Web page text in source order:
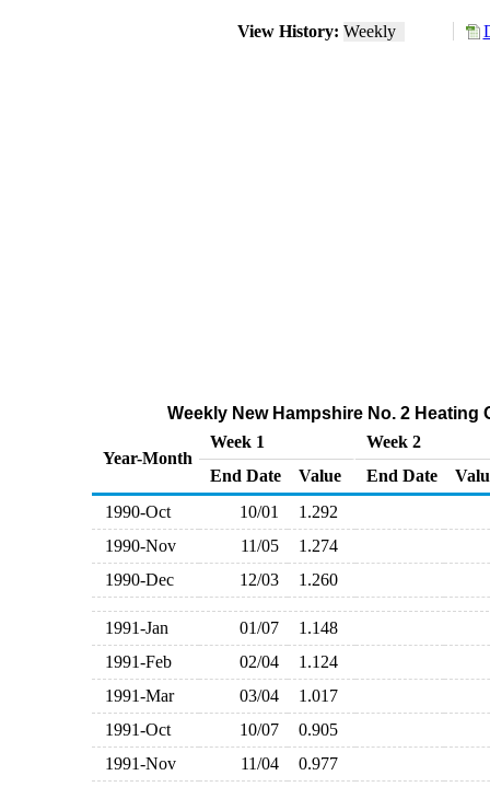
View History: Weekly
Weekly New Hampshire No. 2
Year-Month
Week 1
Week 2
End Date
Value End Date
1990-Oct
10/01
1.292
1990-Nov
11/05
1.274
1990-Dec
12/03 1.260
1991-Jan 01/07
1.148
1991-Feb
02/04
1.124
1991-Mar
03/04
1.017
1991-Oct
10/07
0.905
1991-Nov
11/04
0.977